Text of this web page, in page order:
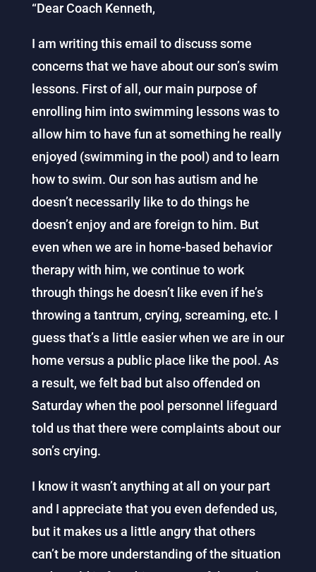
“Dear Coach Kenneth,
I am writing this email to discuss some
concerns that we have about our son’s swim
lessons. First of all, our main purpose of
enrolling him into swimming lessons was to
allow him to have fun at something he really
enjoyed (swimming in the pool) and to learn
how to swim. Our son has autism and he
doesn’t necessarily like to do things he
doesn’t enjoy and are foreign to him. But
even when we are in home-based behavior
therapy with him, we continue to work
through things he doesn’t like even if he’s
throwing a tantrum, crying, screaming, etc. I
guess that’s a little easier when we are in our
home versus a public place like the pool. As
a result, we felt bad but also offended on
Saturday when the pool personnel lifeguard
told us that there were complaints about our
son’s crying.
I know it wasn’t anything at all on your part
and I appreciate that you even defended us,
but it makes us a little angry that others
can’t be more understanding of the situation